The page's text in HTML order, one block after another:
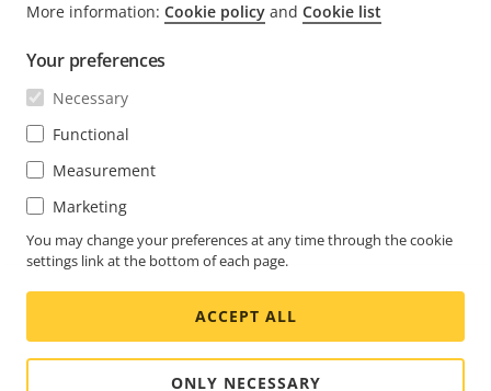
Contact us
Experience Center
NEWS & STORIES
Life at Axis
Engineering at Axis
SUBSCRIBE
Subscribe to newsletter
Subscribe to Axis security notification emails
GLOBAL / ENGLISH NEWSROOM
Social
Media
Facebook
Linkedin
Youtube
X
(Twitter)
Instagram
More information: Cookie policy and Cookie list
Your preferences
Necessary
Functional
Measurement
Marketing
You may change your preferences at any time through the cookie
settings link at the bottom of each page.
ACCEPT ALL
ONLY NECESSARY